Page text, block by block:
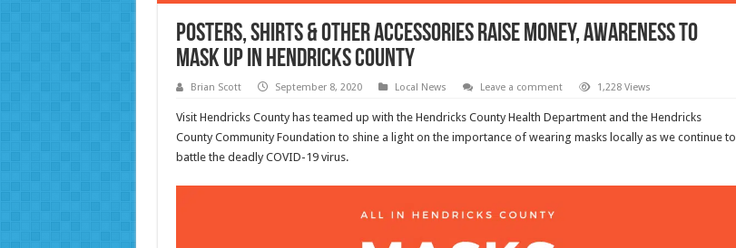
Posters, Shirts & Other Accessories Raise Money, Awareness to
Mask Up in Hendricks County
Brian Scott September 8, 2020 Local News Leave a comment 1,228 Views
Visit Hendricks County has teamed up with the Hendricks County Health Department and the Hendricks
County Community Foundation to shine a light on the importance of wearing masks locally as we continue to
battle the deadly COVID-19 virus.